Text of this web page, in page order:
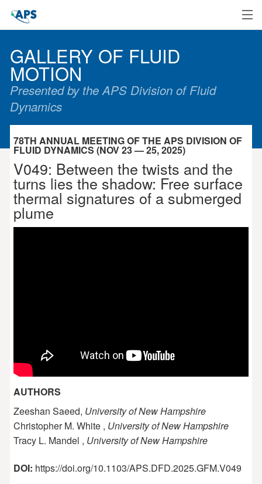
GALLERY OF FLUID
MOTION
Presented by the APS Division of Fluid
Dynamics
78TH ANNUAL MEETING OF THE APS DIVISION OF
FLUID DYNAMICS (NOV 23 — 25, 2025)
V049: Between the twists and the
turns lies the shadow: Free surface
thermal signatures of a submerged
plume
AUTHORS
Zeeshan Saeed, University of New Hampshire
Christopher M. White , University of New Hampshire
Tracy L. Mandel , University of New Hampshire
DOI: https://doi.org/10.1103/APS.DFD.2025.GFM.V049